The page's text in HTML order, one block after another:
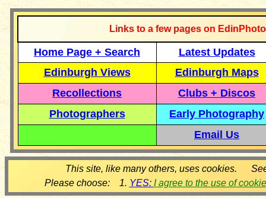
Links to a few pages on
Home Page + Search
Latest Updates
Edinburgh Views
Edinburgh Maps
Recollections
Clubs + Discos
Photographers
Early Photography
Email Us
This site, like many others, uses cookies.
Please choose: 1. YES: I agree to the use of